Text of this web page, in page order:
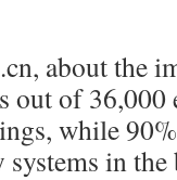
about the
out of 36,000
while
in